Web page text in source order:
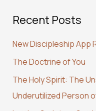
r
h
f
o
r
Recent Posts
New Discipleship App
The Doctrine of You
The Holy Spirit: The
Underutilized Person